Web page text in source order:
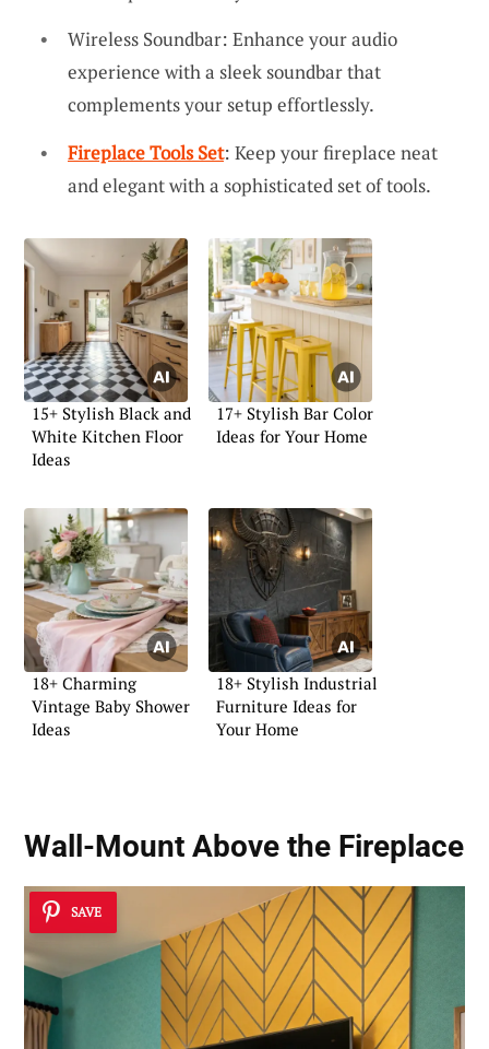
Wireless Soundbar: Enhance your audio
experience with a sleek soundbar that
complements your setup effortlessly.
Fireplace Tools Set: Keep your fireplace neat
and elegant with a sophisticated set of tools.
15+ Stylish Black and
White Kitchen Floor
Ideas
17+ Stylish Bar Color
Ideas for Your Home
18+ Charming
Vintage Baby Shower
Ideas
18+ Stylish Industrial
Furniture Ideas for
Your Home
Wall-Mount Above the Fireplace
SAVE